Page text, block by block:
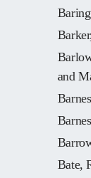
and
Bate,